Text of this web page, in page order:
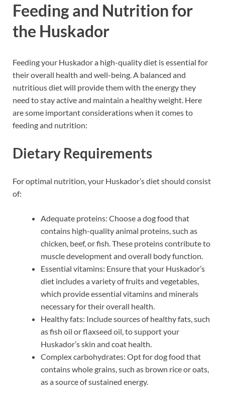
Feeding and Nutrition for
the Huskador
Feeding your Huskador a high-quality diet is essential for
their overall health and well-being. A balanced and
nutritious diet will provide them with the energy they
need to stay active and maintain a healthy weight. Here
are some important considerations when it comes to
feeding and nutrition:
Dietary Requirements
For optimal nutrition, your Huskador’s diet should consist
of:
Adequate proteins: Choose a dog food that
contains high-quality animal proteins, such as
chicken, beef, or fish. These proteins contribute to
muscle development and overall body function.
Essential vitamins: Ensure that your Huskador’s
diet includes a variety of fruits and vegetables,
which provide essential vitamins and minerals
necessary for their overall health.
Healthy fats: Include sources of healthy fats, such
as fish oil or flaxseed oil, to support your
Huskador’s skin and coat health.
Complex carbohydrates: Opt for dog food that
contains whole grains, such as brown rice or oats,
as a source of sustained energy.